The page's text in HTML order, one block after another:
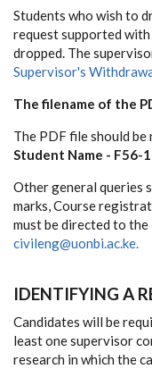
Students who wish to
request supported
dropped. The
Supervisor's
The filename of the
The PDF file should be
Student Name - F56-
Other general queries
marks, Course
must be directed to the
civileng@uonbi.ac.ke.
IDENTIFYING A
Candidates will be
least one supervisor
research in which the